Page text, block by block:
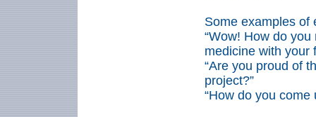
Some examples
“Wow! How do
medicine with your
“Are you proud of
project?”
“How do you come